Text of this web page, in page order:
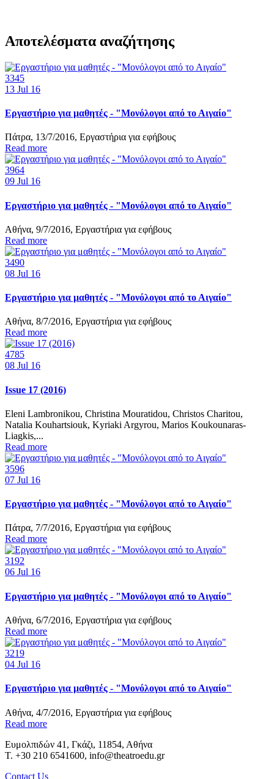
Αποτελέσματα αναζήτησης
3345
13 Jul 16
Εργαστήριο για μαθητές - "Μονόλογοι από το Αιγαίο"
Πάτρα, 13/7/2016, Εργαστήρια για εφήβους
Read more
3964
09 Jul 16
Εργαστήριο για μαθητές - "Μονόλογοι από το Αιγαίο"
Αθήνα, 9/7/2016, Εργαστήρια για εφήβους
Read more
3490
08 Jul 16
Εργαστήριο για μαθητές - "Μονόλογοι από το Αιγαίο"
Αθήνα, 8/7/2016, Εργαστήρια για εφήβους
Read more
4785
08 Jul 16
Issue 17 (2016)
Eleni Lambronikou, Christina Mouratidou, Christos Charitou,
Natalia Kouhartsiouk, Kyriaki Argyrou, Marios Koukounaras-
Liagkis,...
Read more
3596
07 Jul 16
Εργαστήριο για μαθητές - "Μονόλογοι από το Αιγαίο"
Πάτρα, 7/7/2016, Εργαστήρια για εφήβους
Read more
3192
06 Jul 16
Εργαστήριο για μαθητές - "Μονόλογοι από το Αιγαίο"
Αθήνα, 6/7/2016, Εργαστήρια για εφήβους
Read more
3219
04 Jul 16
Εργαστήριο για μαθητές - "Μονόλογοι από το Αιγαίο"
Αθήνα, 4/7/2016, Εργαστήρια για εφήβους
Read more
Ευμολπιδών 41, Γκάζι, 11854, Αθήνα
T. +30 210 6541600, info@theatroedu.gr
Contact Us